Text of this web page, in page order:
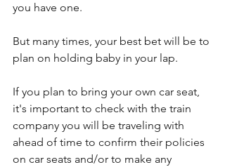
you have one.
But many times, your best bet will be to
plan on holding baby in your lap.
If you plan to bring your own car seat,
it's important to check with the train
company you will be traveling with
ahead of time to confirm their policies
on car seats and/or to make any